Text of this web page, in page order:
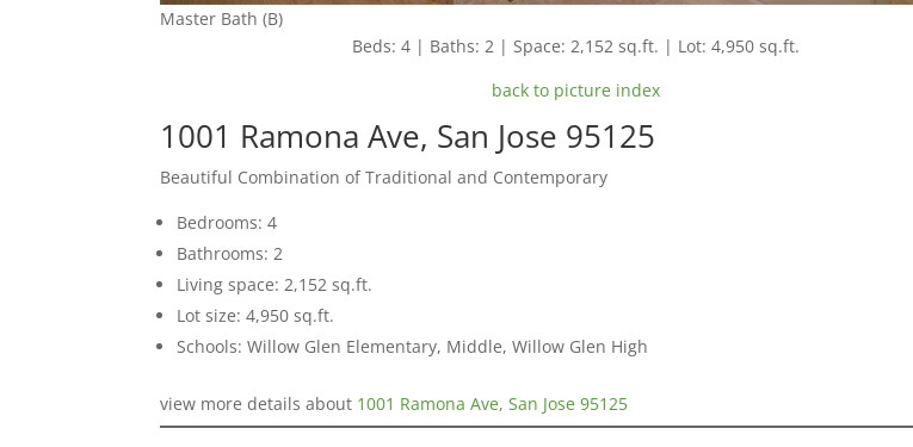
Master Bath (B)
Beds: 4 | Baths: 2 | Space: 2,152 sq.ft. | Lot: 4,950 sq.ft.
back to picture index
1001 Ramona Ave, San Jose 95125
Beautiful Combination of Traditional and Contemporary
Bedrooms: 4
Bathrooms: 2
Living space: 2,152 sq.ft.
Lot size: 4,950 sq.ft.
Schools: Willow Glen Elementary, Middle, Willow Glen High
view more details about 1001 Ramona Ave, San Jose 95125